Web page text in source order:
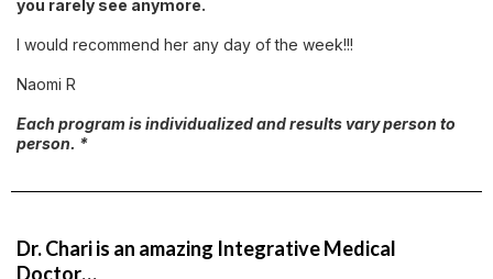
you rarely see anymore.
I would recommend her any day of the week!!!
Naomi R
Each program is individualized and results vary person to
person. *
Dr. Chari is an amazing Integrative Medical
Doctor…